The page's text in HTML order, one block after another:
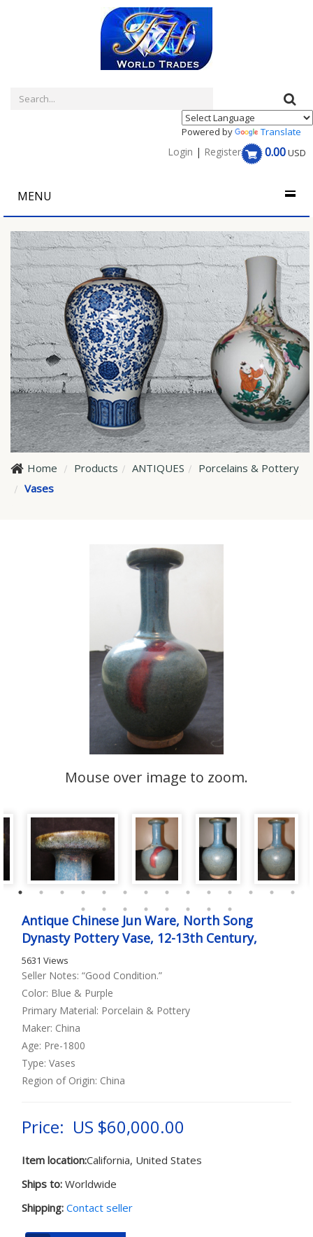
Powered by Translate
0.00USD
Login | Register
MENU
Home Products ANTIQUES
Porcelains & Pottery
Vases
Mouse over image to zoom.
Antique Chinese Jun Ware, North Song
Dynasty Pottery Vase, 12-13th Century,
5631 Views
Seller Notes: “Good Condition.”
Color: Blue & Purple
Primary Material: Porcelain & Pottery
Maker: China
Age: Pre-1800
Type: Vases
Region of Origin: China
Price: US $60,000.00
Item location:California, United States
Ships to: Worldwide
Shipping: Contact seller